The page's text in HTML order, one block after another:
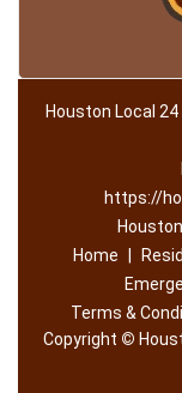
Houston Local
https://
Home
Terms &
Copyright ©